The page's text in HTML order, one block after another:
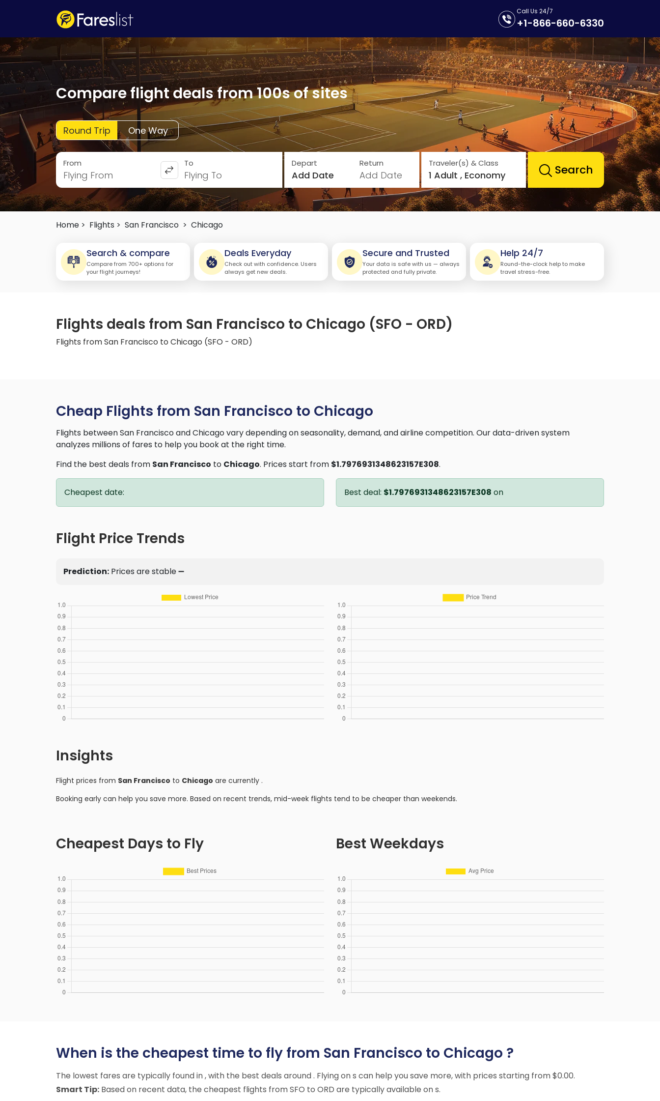
Call Us 24/7
+1-866-660-6330
Compare flight deals from 100s of sites
Round Trip One Way
From
Flying From
To
Flying To
Depart
Add Date
Return
Add Date
Traveler(s) & Class
1 Adult , Economy Search
Home > Flights > San Francisco > Chicago
Search & compare
Compare from 700+ options for
your flight journeys!
Deals Everyday
Check out with confidence. Users
always get new deals.
Secure and Trusted
Your data is safe with us — always
protected and fully private.
Help 24/7
Round-the-clock help to make
travel stress-free.
Flights deals from San Francisco to Chicago (SFO - ORD)
Flights from San Francisco to Chicago (SFO - ORD)
Cheap Flights from San Francisco to Chicago
Flights between San Francisco and Chicago vary depending on seasonality, demand, and airline competition. Our data-driven system
analyzes millions of fares to help you book at the right time.
Find the best deals from San Francisco to Chicago. Prices start from $1.7976931348623157E308.
Cheapest date: Best deal: $1.7976931348623157E308 on
Flight Price Trends
Prediction: Prices are stable ➖
Insights
Flight prices from San Francisco to Chicago are currently .
Booking early can help you save more. Based on recent trends, mid-week flights tend to be cheaper than weekends.
Cheapest Days to Fly Best Weekdays
When is the cheapest time to fly from San Francisco to Chicago ?
The lowest fares are typically found in , with the best deals around . Flying on s can help you save more, with prices starting from $0.00.
Smart Tip: Based on recent data, the cheapest flights from SFO to ORD are typically available on s.